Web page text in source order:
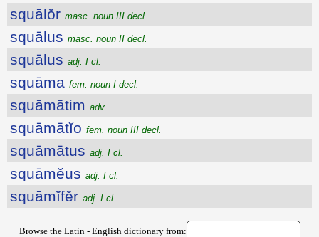
squālŏr masc. noun III decl.
squālus masc. noun II decl.
squālus adj. I cl.
squāma fem. noun I decl.
squāmātim adv.
squāmātĭo fem. noun III decl.
squāmātus adj. I cl.
squāmĕus adj. I cl.
squāmĭfĕr adj. I cl.
Browse the Latin - English dictionary from: